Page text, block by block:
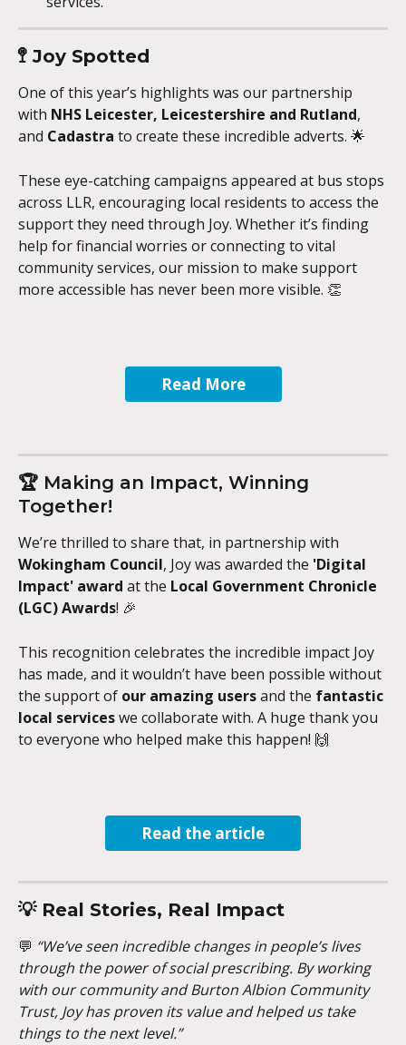
🚏 Joy Spotted
One of this year’s highlights was our partnership
with NHS Leicester, Leicestershire and Rutland,
and Cadastra to create these incredible adverts. 🌟
These eye-catching campaigns appeared at bus stops
across LLR, encouraging local residents to access the
support they need through Joy. Whether it’s finding
help for financial worries or connecting to vital
community services, our mission to make support
more accessible has never been more visible. 👏
Read More
🏆 Making an Impact, Winning
Together!
We’re thrilled to share that, in partnership with
Wokingham Council, Joy was awarded the 'Digital
Impact' award at the Local Government Chronicle
(LGC) Awards! 🎉
This recognition celebrates the incredible impact Joy
has made, and it wouldn’t have been possible without
the support of our amazing users and the fantastic
local services we collaborate with. A huge thank you
to everyone who helped make this happen! 🙌
Read the article
💡 Real Stories, Real Impact
💬 “We’ve seen incredible changes in people’s lives
through the power of social prescribing. By working
with our community and Burton Albion Community
Trust, Joy has proven its value and helped us take
things to the next level.”